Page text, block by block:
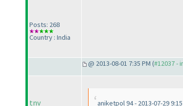
Posts: 268
Country : India
@ 2013-08-01 7:35 PM (#12037 -
tnv aniketpol 94 - 2013-07-29 9:15